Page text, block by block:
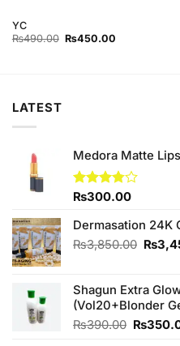
YC
₨490.00 Original
₨450.00Current
LATEST
Medora Matte
Rated
of 5
₨300.00
Dermasation 24K
₨3,850.00 ₨
Shagun Extra
(Vol20+Blonder
₨390.00 Original
₨